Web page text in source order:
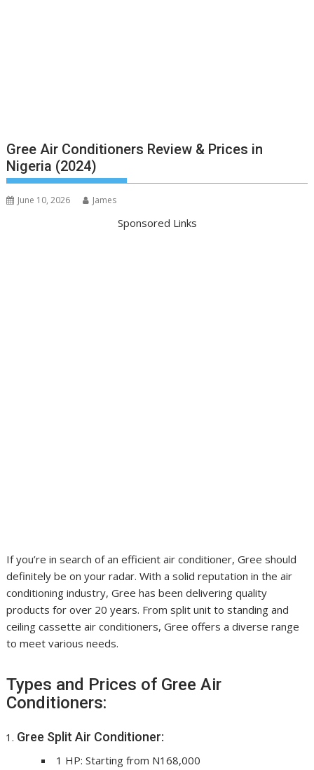
Gree Air Conditioners Review & Prices in
Nigeria (2024)
June 10, 2026 James
Sponsored Links
If you’re in search of an efficient air conditioner, Gree should
definitely be on your radar. With a solid reputation in the air
conditioning industry, Gree has been delivering quality
products for over 20 years. From split unit to standing and
ceiling cassette air conditioners, Gree offers a diverse range
to meet various needs.
Types and Prices of Gree Air
Conditioners:
Gree Split Air Conditioner:
1 HP: Starting from N168,000